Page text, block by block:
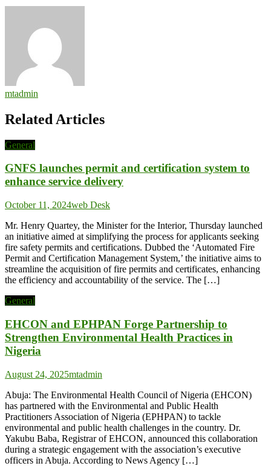
mtadmin
Related Articles
General
GNFS launches permit and certification system to
enhance service delivery
October 11, 2024web Desk
Mr. Henry Quartey, the Minister for the Interior, Thursday launched
an initiative aimed at simplifying the process for applicants seeking
fire safety permits and certifications. Dubbed the ‘Automated Fire
Permit and Certification Management System,’ the initiative aims to
streamline the acquisition of fire permits and certificates, enhancing
the efficiency and accountability of the service. The […]
General
EHCON and EPHPAN Forge Partnership to
Strengthen Environmental Health Practices in
Nigeria
August 24, 2025mtadmin
Abuja: The Environmental Health Council of Nigeria (EHCON)
has partnered with the Environmental and Public Health
Practitioners Association of Nigeria (EPHPAN) to tackle
environmental and public health challenges in the country. Dr.
Yakubu Baba, Registrar of EHCON, announced this collaboration
during a strategic engagement with the association’s executive
officers in Abuja. According to News Agency […]